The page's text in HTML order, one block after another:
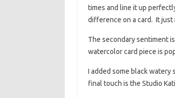
times and line it up
difference on a card. It just
The secondary sentiment
watercolor card piece is
I added some black watery
final touch is the Studio